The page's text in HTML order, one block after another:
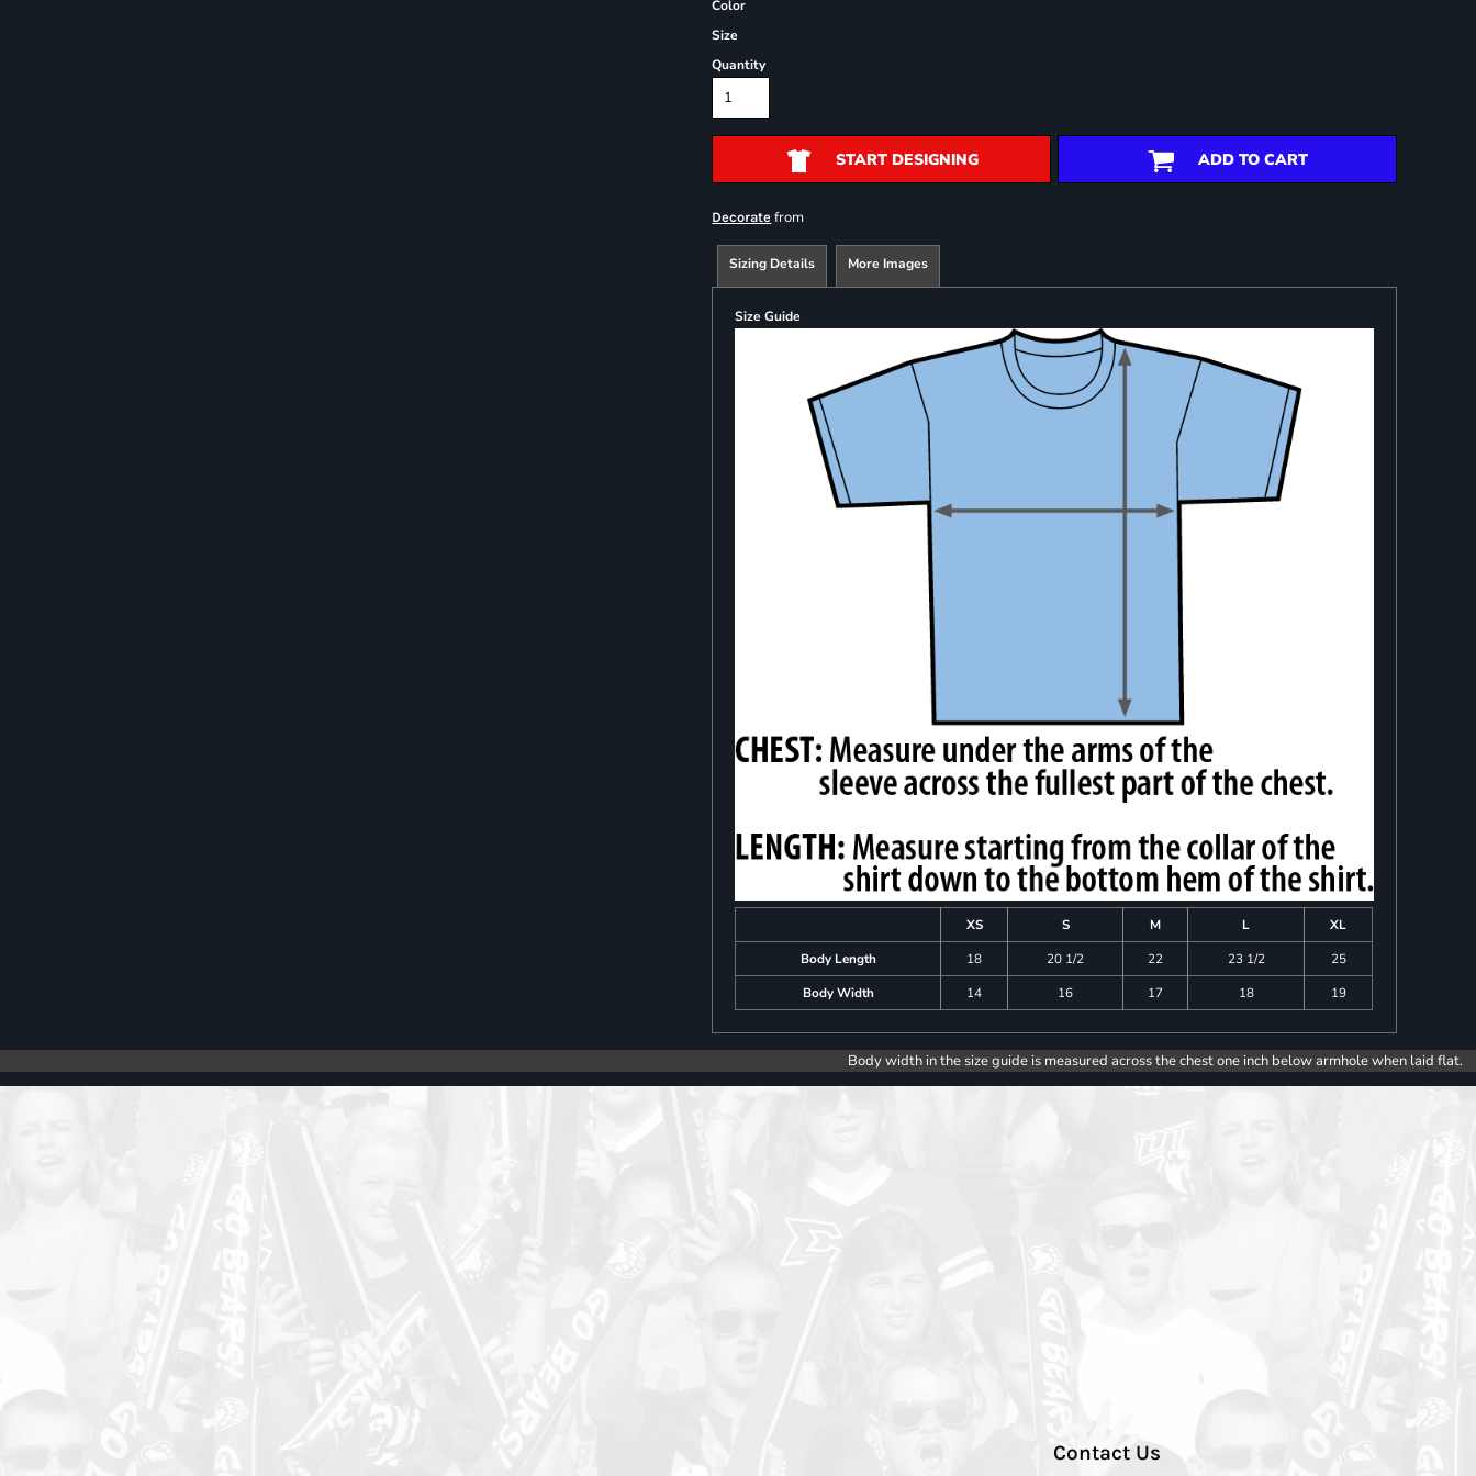
Color
Size
Quantity
START DESIGNING ADD TO CART
Decorate from
Sizing Details More Images
Size Guide
XS S M L
XL
Body Length
18 20 1/2 22 23 1/2
25
Body Width
14 16 17 18 19
Body width in the size guide is measured across the chest one inch below armhole when laid flat.
Contact Us